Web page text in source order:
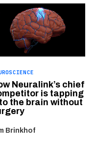
Neuralink’s chief
is tapping
the brain without
Brinkhof